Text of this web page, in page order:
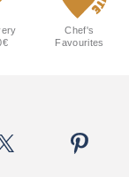
Chef's
Favourites